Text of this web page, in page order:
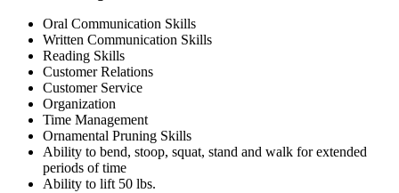
Oral Communication Skills
Written Communication Skills
Reading Skills
Customer Relations
Customer Service
Organization
Time Management
Ornamental Pruning Skills
Ability to bend, stoop, squat, stand and walk for extended
periods of time
Ability to lift 50 lbs.